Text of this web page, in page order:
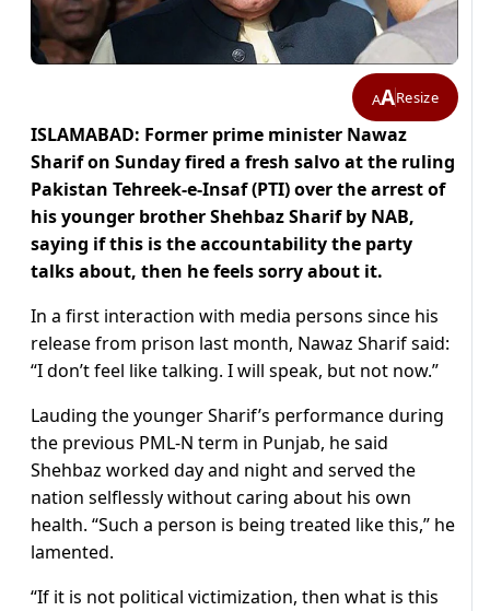
AAResize
ISLAMABAD: Former prime minister Nawaz
Sharif on Sunday fired a fresh salvo at the ruling
Pakistan Tehreek-e-Insaf (PTI) over the arrest of
his younger brother Shehbaz Sharif by NAB,
saying if this is the accountability the party
talks about, then he feels sorry about it.
In a first interaction with media persons since his
release from prison last month, Nawaz Sharif said:
“I don’t feel like talking. I will speak, but not now.”
Lauding the younger Sharif’s performance during
the previous PML-N term in Punjab, he said
Shehbaz worked day and night and served the
nation selflessly without caring about his own
health. “Such a person is being treated like this,” he
lamented.
“If it is not political victimization, then what is this